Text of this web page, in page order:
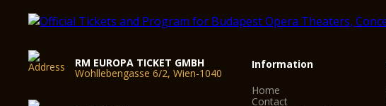
RM EUROPA TICKET GMBH
Wohllebengasse 6/2, Wien-1040
Information
Home
Contact